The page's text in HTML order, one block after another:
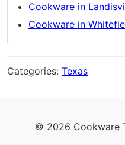
Cookware in
Cookware in
Categories: Texas
© 2026 Cookware